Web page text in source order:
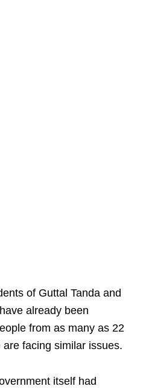
of Guttal Tanda and
already been
from as many as 22
facing similar issues.​
itself had